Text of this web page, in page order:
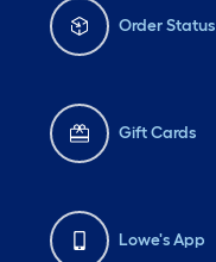
Order Status
Gift Cards
Lowe's App